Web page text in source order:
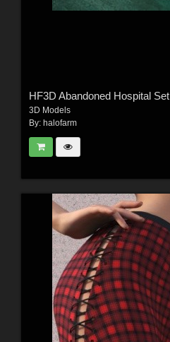
HF3D Abandoned Hospital Set
3D Models
By: halofarm